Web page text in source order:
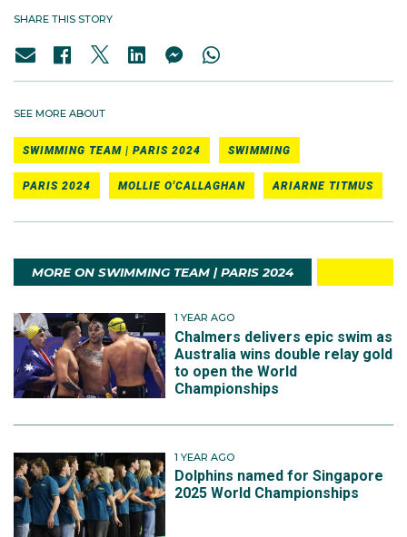
SHARE THIS STORY
SEE MORE ABOUT
SWIMMING TEAM | PARIS 2024 SWIMMING
PARIS 2024 MOLLIE O'CALLAGHAN ARIARNE TITMUS
MORE ON SWIMMING TEAM | PARIS 2024
1 YEAR AGO
Chalmers delivers epic swim as
Australia wins double relay gold
to open the World
Championships
1 YEAR AGO
Dolphins named for Singapore
2025 World Championships